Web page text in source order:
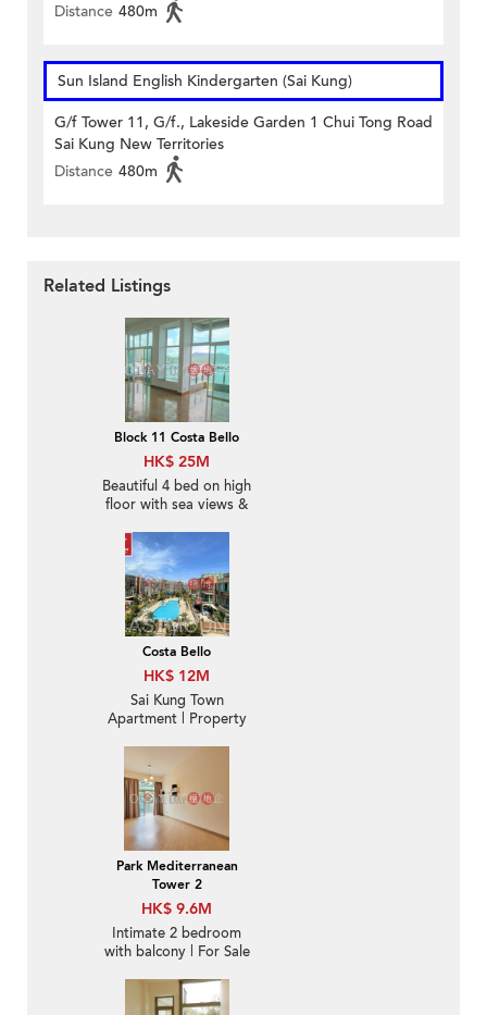
Distance 480m
Sun Island English Kindergarten (Sai Kung)
G/f Tower 11, G/f., Lakeside Garden 1 Chui Tong Road
Sai Kung New Territories
Distance 480m
Related Listings
Block 11 Costa Bello
HK$ 25M
Beautiful 4 bed on high
floor with sea views &
Costa Bello
HK$ 12M
Sai Kung Town
Apartment | Property
西貢濤苑-With rooftop |
Property ID:3403
Park Mediterranean
Tower 2
HK$ 9.6M
Intimate 2 bedroom
with balcony | For Sale